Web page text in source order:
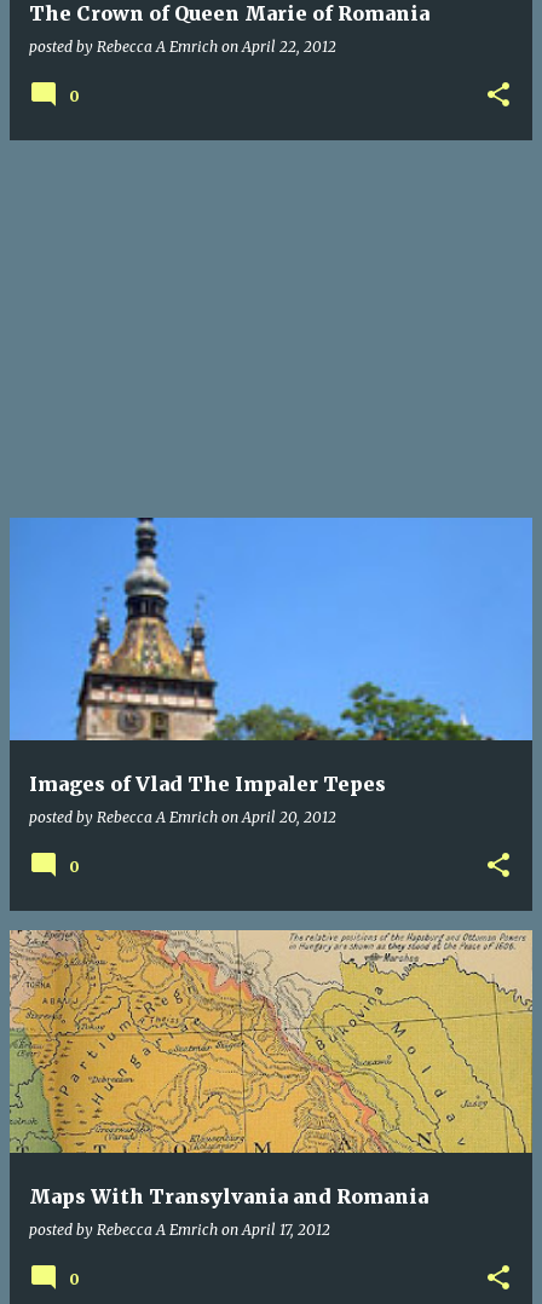
The Crown of Queen Marie of Romania
posted by Rebecca A Emrich onApril 22, 2012
0
Images of Vlad The Impaler Tepes
posted by Rebecca A Emrich onApril 20, 2012
0
Maps With Transylvania and Romania
posted by Rebecca A Emrich onApril 17, 2012
0